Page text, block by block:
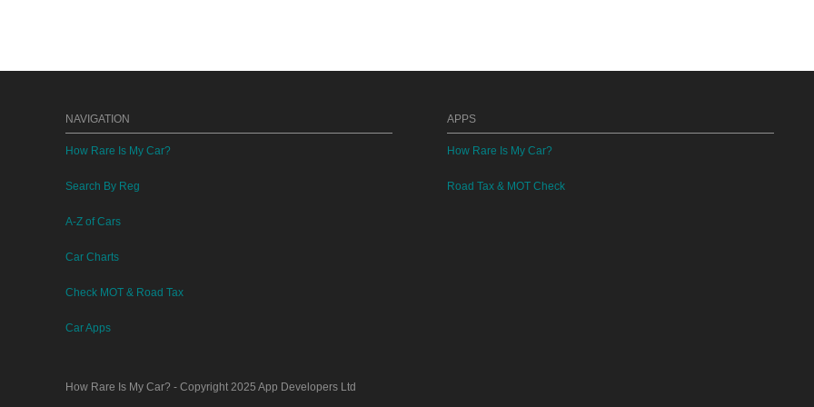
NAVIGATION
How Rare Is My Car?
Search By Reg
A-Z of Cars
Car Charts
Check MOT & Road Tax
Car Apps
APPS
How Rare Is My Car?
Road Tax & MOT Check
How Rare Is My Car? - Copyright 2025 App Developers Ltd